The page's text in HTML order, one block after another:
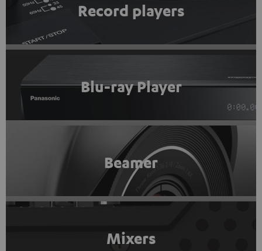
Record players
Blu-ray Player
Beamer
Mixers